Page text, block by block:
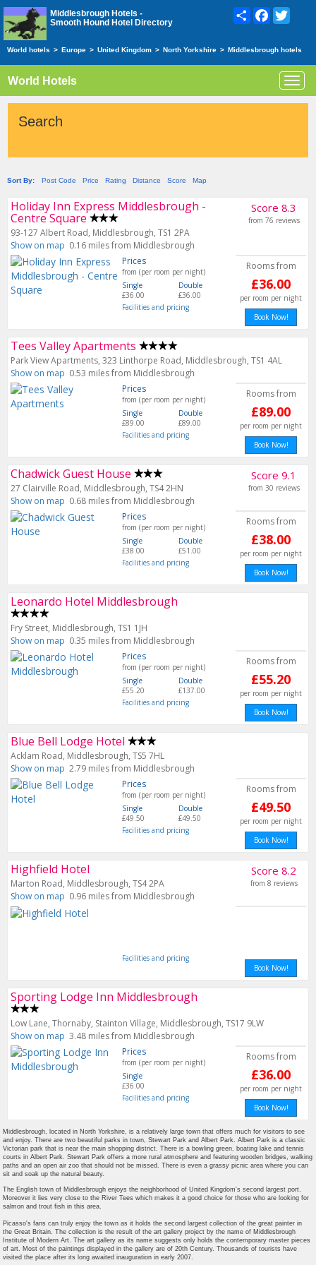
Middlesbrough Hotels -
Smooth Hound Hotel Directory
ShareFacebook
World hotels > Europe > United Kingdom > North Yorkshire > Middlesbrough hotels
World Hotels
Search
Sort By: Post Code Price Rating Distance Score Map
Holiday Inn Express Middlesbrough -
Centre Square
93-127 Albert Road, Middlesbrough, TS1 2PA
Show on map 0.16 miles from Middlesbrough
Score 8.3
from 76 reviews
Prices
from (per room per night)
Single
£36.00
Double
£36.00
Facilities and pricing
Rooms from
£36.00
per room per night
Book Now!
Tees Valley Apartments
Park View Apartments, 323 Linthorpe Road, Middlesbrough, TS1 4AL
Show on map 0.53 miles from Middlesbrough
Prices
from (per room per night)
Single
£89.00
Double
£89.00
Facilities and pricing
Rooms from
£89.00
per room per night
Book Now!
Chadwick Guest House
27 Clairville Road, Middlesbrough, TS4 2HN
Show on map 0.68 miles from Middlesbrough
Score 9.1
from 30 reviews
Prices
from (per room per night)
Single
£38.00
Double
£51.00
Facilities and pricing
Rooms from
£38.00
per room per night
Book Now!
Leonardo Hotel Middlesbrough
Fry Street, Middlesbrough, TS1 1JH
Show on map 0.35 miles from Middlesbrough
Prices
from (per room per night)
Single
£55.20
Double
£137.00
Facilities and pricing
Rooms from
£55.20
per room per night
Book Now!
Blue Bell Lodge Hotel
Acklam Road, Middlesbrough, TS5 7HL
Show on map 2.79 miles from Middlesbrough
Prices
from (per room per night)
Single
£49.50
Double
£49.50
Facilities and pricing
Rooms from
£49.50
per room per night
Book Now!
Highfield Hotel
Marton Road, Middlesbrough, TS4 2PA
Show on map 0.96 miles from Middlesbrough
Score 8.2
from 8 reviews
Facilities and pricing
Book Now!
Sporting Lodge Inn Middlesbrough
Low Lane, Thornaby, Stainton Village, Middlesbrough, TS17 9LW
Show on map 3.48 miles from Middlesbrough
Prices
from (per room per night)
Single
£36.00
Facilities and pricing
Rooms from
£36.00
per room per night
Book Now!
Middlesbrough, located in North Yorkshire, is a relatively large town that offers much for visitors to see
and enjoy. There are two beautiful parks in town, Stewart Park and Albert Park. Albert Park is a classic
Victorian park that is near the main shopping district. There is a bowling green, boating lake and tennis
courts in Albert Park. Stewart Park offers a more rural atmosphere and featuring wooden bridges, walking
paths and an open air zoo that should not be missed. There is even a grassy picnic area where you can
sit and soak up the natural beauty.
The English town of Middlesbrough enjoys the neighborhood of United Kingdom's second largest port.
Moreover it lies very close to the River Tees which makes it a good choice for those who are looking for
salmon and trout fish in this area.
Picasso's fans can truly enjoy the town as it holds the second largest collection of the great painter in
the Great Britain. The collection is the result of the art gallery project by the name of Middlesbrough
Institute of Modern Art. The art gallery as its name suggests only holds the contemporary master pieces
of art. Most of the paintings displayed in the gallery are of 20th Century. Thousands of tourists have
visited the place after its long awaited inauguration in early 2007.